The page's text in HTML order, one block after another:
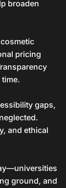
broaden
pricing
gaps,
and ethical
ground, and